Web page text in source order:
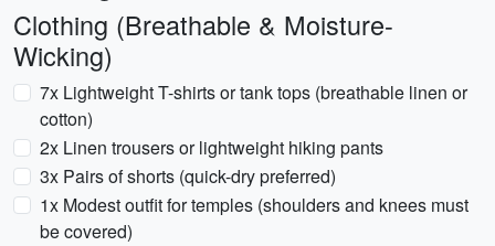
Clothing (Breathable & Moisture-
Wicking)
7x Lightweight T-shirts or tank tops (breathable linen or
cotton)
2x Linen trousers or lightweight hiking pants
3x Pairs of shorts (quick-dry preferred)
1x Modest outfit for temples (shoulders and knees must
be covered)